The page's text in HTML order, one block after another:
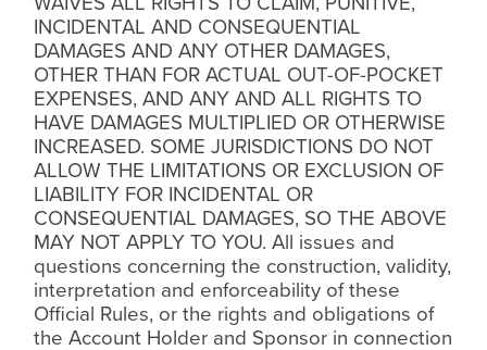
INCIDENTAL AND CONSEQUENTIAL
DAMAGES AND ANY OTHER DAMAGES,
OTHER THAN FOR ACTUAL OUT-OF-POCKET
EXPENSES, AND ANY AND ALL RIGHTS TO
HAVE DAMAGES MULTIPLIED OR OTHERWISE
INCREASED. SOME JURISDICTIONS DO NOT
ALLOW THE LIMITATIONS OR EXCLUSION OF
LIABILITY FOR INCIDENTAL OR
CONSEQUENTIAL DAMAGES, SO THE ABOVE
MAY NOT APPLY TO YOU. All issues and
questions concerning the construction, validity,
interpretation and enforceability of these
Official Rules, or the rights and obligations of
the Account Holder and Sponsor in connection